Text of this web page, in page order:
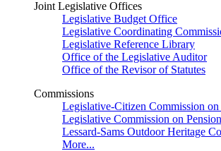
Joint Legislative Offices
Legislative Budget Office
Legislative Coordinating
Legislative Reference Library
Office of the Legislative Auditor
Office of the Revisor of Statutes
Commissions
Legislative-Citizen Commission
Legislative Commission on
Lessard-Sams Outdoor Heritage
More...